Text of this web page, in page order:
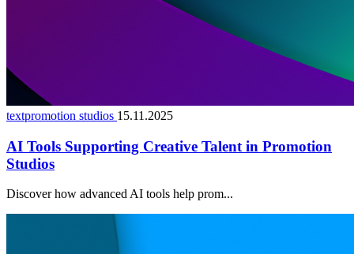
textpromotion studios 15.11.2025
AI Tools Supporting Creative Talent in Promotion
Studios
Discover how advanced AI tools help prom...